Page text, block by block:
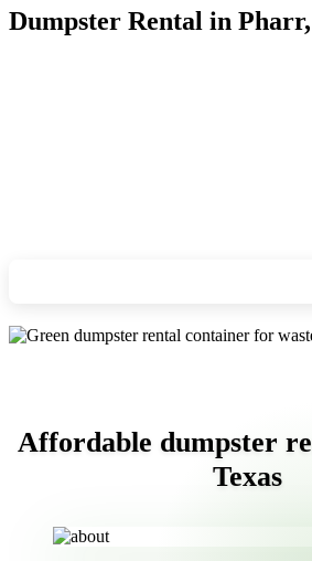
Dumpster Rental in
Affordable dumpster
Texas